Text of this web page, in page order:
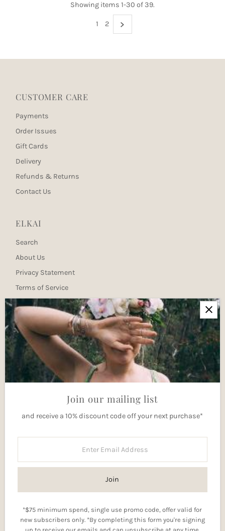
Showing items 1-30 of 39.
1 2
CUSTOMER CARE
Payments
Order Issues
Gift Cards
Delivery
Refunds & Returns
Contact Us
ELKAI
Search
About Us
Privacy Statement
Terms of Service
Newsletter
Join our mailing list for updates
Enter
Email
Address
Copyright © 2026Elkai Incantations .
Join our mailing list
and receive a 10% discount code off your next purchase*
Address
Join
*$75 minimum spend, single use promo code, offer valid for
new subscribers only. *By completing this form you're signing